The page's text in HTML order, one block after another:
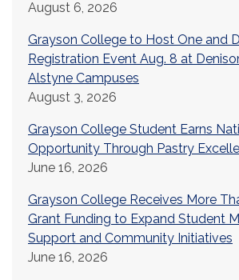
August 6, 2026
Grayson College to Host One and
Registration Event Aug. 8 at
Alstyne Campuses
August 3, 2026
Grayson College Student Earns
Opportunity Through Pastry
June 16, 2026
Grayson College Receives More
Grant Funding to Expand Student
Support and Community Initiatives
June 16, 2026